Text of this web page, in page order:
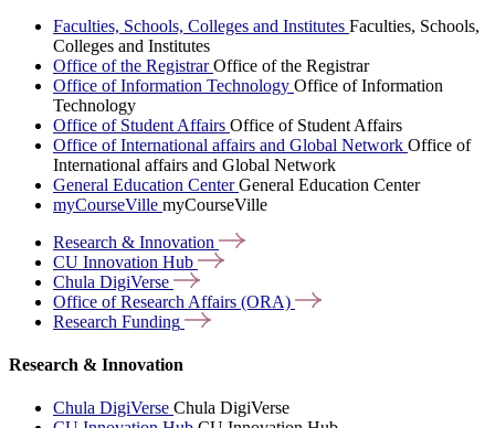
Faculties, Schools, Colleges and Institutes Faculties, Schools,
Colleges and Institutes
Office of the RegistrarOffice of the Registrar
Office of Information Technology Office of Information
Technology
Office of Student Affairs Office of Student Affairs
Office of International affairs and Global Network Office of
International affairs and Global Network
General Education CenterGeneral Education Center
myCourseVille myCourseVille
Research & Innovation
CU Innovation Hub
Chula DigiVerse
Office of Research Affairs (ORA)
Research Funding
Research & Innovation
Chula DigiVerse Chula DigiVerse